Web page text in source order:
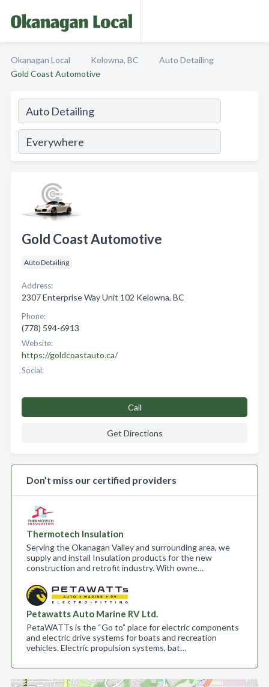
Okanagan Local Kelowna, BC
Auto Detailing
Gold Coast Automotive
Gold Coast Automotive
Auto Detailing
Address:
2307 Enterprise Way Unit 102 Kelowna, BC
Phone:
(778) 594-6913
Website:
https://goldcoastauto.ca/
Social:
Call
Get Directions
Don’t miss our certified providers
Thermotech Insulation
Serving the Okanagan Valley and surrounding area, we
supply and install Insulation products for the new
construction and retrofit industry. With owne…
Petawatts Auto Marine RV Ltd.
PetaWATTs is the “Go to” place for electric components
and electric drive systems for boats and recreation
vehicles. Electric propulsion systems, bat…